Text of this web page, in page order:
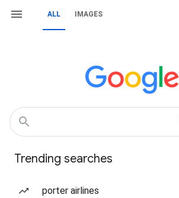
ALL IMAGES
Trending searches
porter airlines